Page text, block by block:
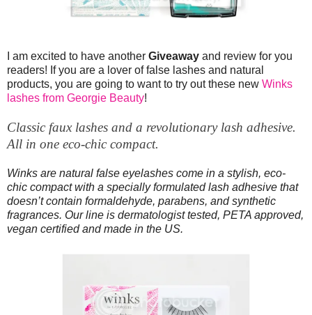
I am excited to have another Giveaway and review for you
readers! If you are a lover of false lashes and natural
products, you are going to want to try out these new Winks
lashes from Georgie Beauty!
Classic faux lashes and a revolutionary lash adhesive.
All in one eco-chic compact.
Winks are natural false eyelashes come in a stylish, eco-
chic compact with a specially formulated lash adhesive that
doesn’t contain formaldehyde, parabens, and synthetic
fragrances. Our line is dermatologist tested, PETA approved,
vegan certified and made in the US.